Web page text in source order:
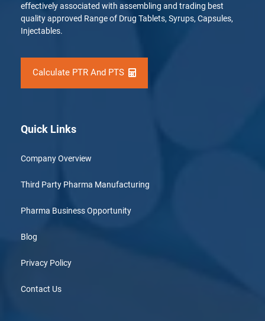
effectively associated with assembling and trading best
quality approved Range of Drug Tablets, Syrups, Capsules,
Injectables.
Calculate PTR And PTS
Quick Links
Company Overview
Third Party Pharma Manufacturing
Pharma Business Opportunity
Blog
Privacy Policy
Contact Us